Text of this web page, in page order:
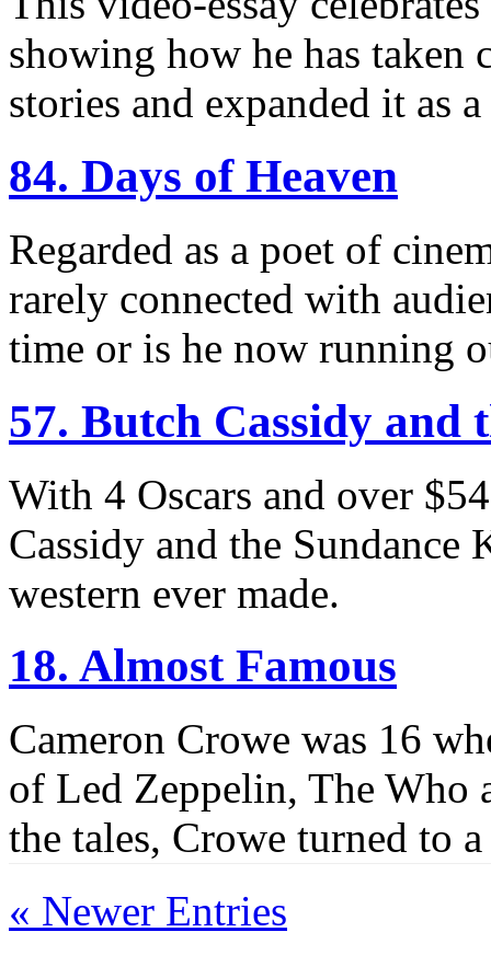
showing how he has taken
stories and expanded it as
84. Days of Heaven
Regarded as a poet of
rarely connected with
time or is he now running
57. Butch Cassidy and
With 4 Oscars and over
Cassidy and the Sundance
western ever made.
18. Almost Famous
Cameron Crowe was 16
of Led Zeppelin, The Who
the tales, Crowe turned to
« Newer Entries